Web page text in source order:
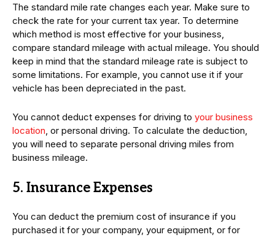
The standard mile rate changes each year. Make sure to
check the rate for your current tax year. To determine
which method is most effective for your business,
compare standard mileage with actual mileage. You should
keep in mind that the standard mileage rate is subject to
some limitations. For example, you cannot use it if your
vehicle has been depreciated in the past.
You cannot deduct expenses for driving to your business
location , or personal driving. To calculate the deduction,
you will need to separate personal driving miles from
business mileage.
5. Insurance Expenses
You can deduct the premium cost of insurance if you
purchased it for your company, your equipment, or for